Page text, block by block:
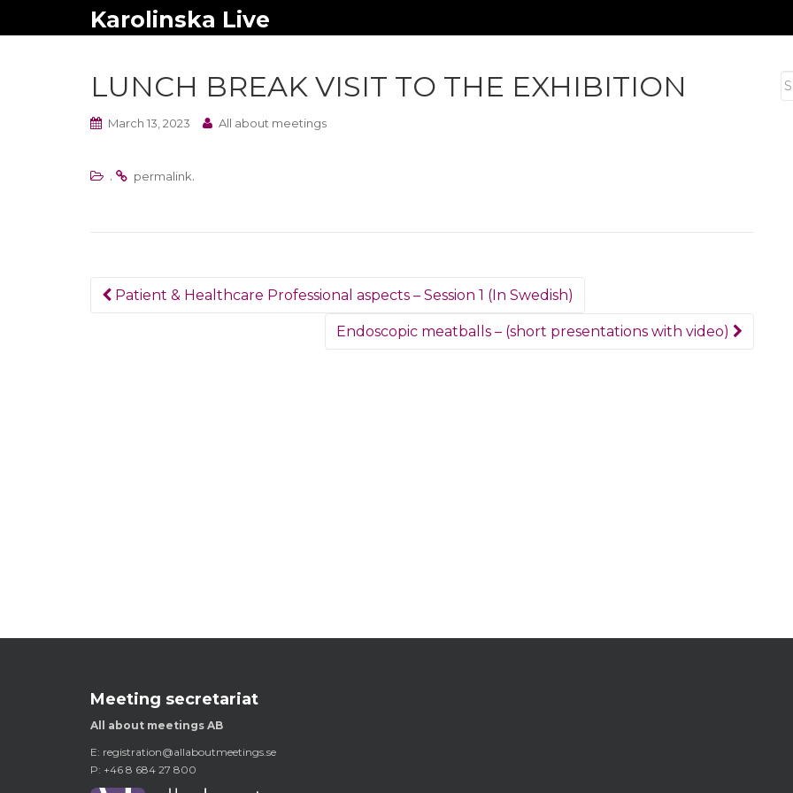
Karolinska Live
LUNCH BREAK VISIT TO THE EXHIBITION
March 13, 2023 All about meetings
. permalink.
Post
Patient & Healthcare Professional aspects – Session 1 (In Swedish)
Endoscopic meatballs – (short presentations with video)
Meeting secretariat
All about meetings AB
E: registration@allaboutmeetings.se
P: +46 8 684 27 800